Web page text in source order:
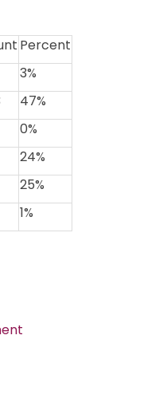
Percent
3%
47%
0%
24%
25%
1%
Results on
Results
Survey
Survey